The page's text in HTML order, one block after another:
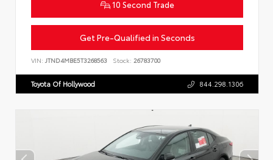
10 Second Trade
Get Pre-Qualified in Seconds
VIN: JTND4MBE5T3268563 Stock: 26783700
Toyota Of Hollywood 844.298.1306